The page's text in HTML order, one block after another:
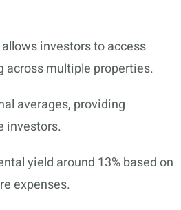
investors to access
multiple properties.
averages, providing
investors.
yield around 13% based on
expenses.